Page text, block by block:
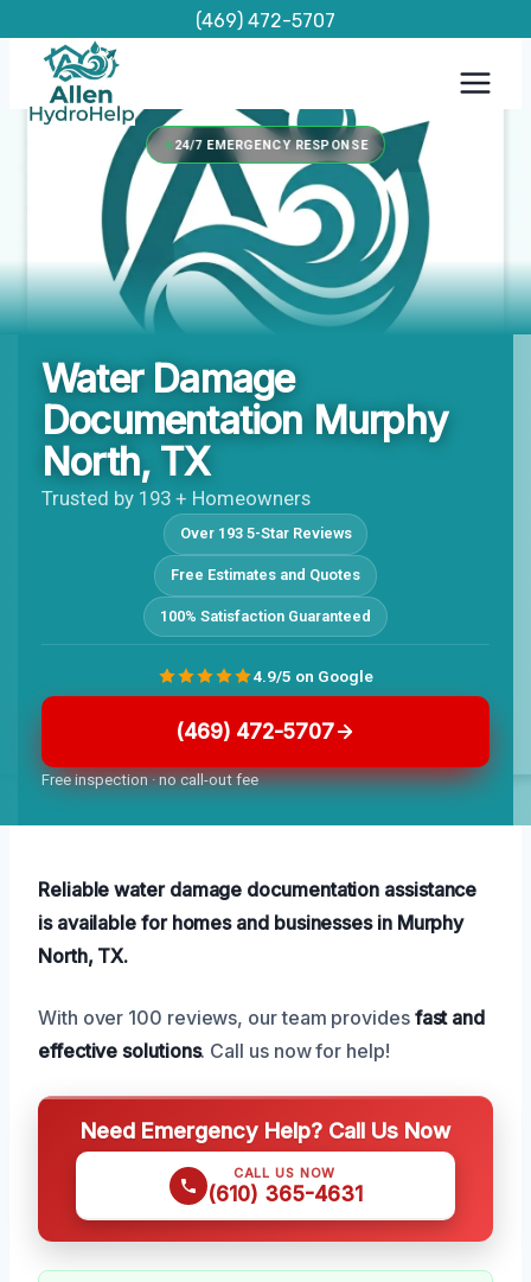
content
(469) 472-5707
24/7 EMERGENCY RESPONSE
Water Damage
Documentation Murphy
North, TX
Trusted by 193 + Homeowners
Over 193 5-Star Reviews
Free Estimates and Quotes
100% Satisfaction Guaranteed
(469) 472-5707
Free inspection · no call-out fee
4.9/5 on Google
Reliable water damage documentation assistance
is available for homes and businesses in Murphy
North, TX.
With over 100 reviews, our team provides fast and
effective solutions. Call us now for help!
Need Emergency Help? Call Us Now
CALL US NOW
(610) 365-4631